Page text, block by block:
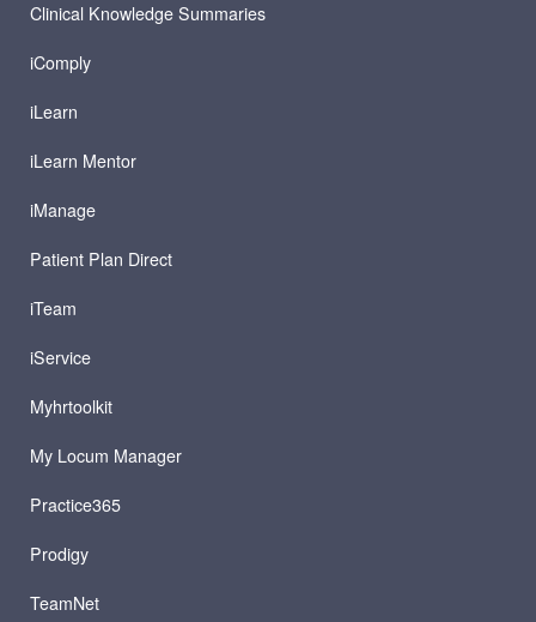
Clinical Knowledge Summaries
iComply
iLearn
iLearn Mentor
iManage
Patient Plan Direct
iTeam
iService
Myhrtoolkit
My Locum Manager
Practice365
Prodigy
TeamNet